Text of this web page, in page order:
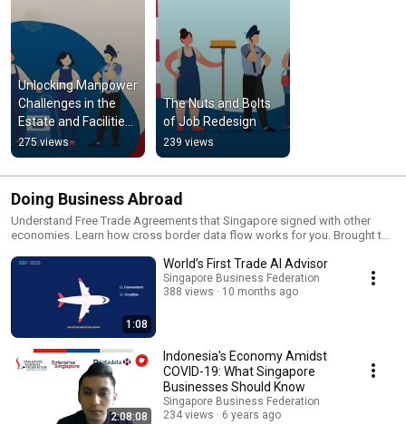
Unlocking Manpower
Challenges in the
Estate and Facilities
Management Sector
275 views
The Nuts and Bolts
of Job Redesign
239 views
Doing Business Abroad
Understand Free Trade Agreements that Singapore signed with other
economies. Learn how cross border data flow works for you. Brought to
1:08
World’s First Trade AI Advisor
Singapore Business Federation
388 views
10 months ago
2:08:08
Indonesia's Economy Amidst
COVID-19: What Singapore
Businesses Should Know
Singapore Business Federation
234 views
6 years ago